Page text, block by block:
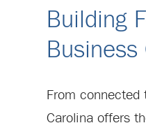
Building
Business
From connected
Carolina offers